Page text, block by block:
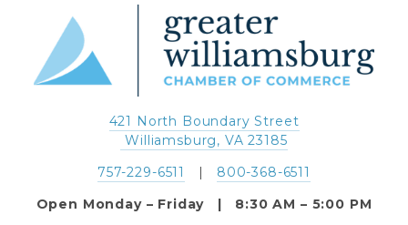
421 North Boundary Street
Williamsburg, VA 23185
757-229-6511
800-368-6511
Open Monday – Friday   |   8:30 AM – 5:00 PM